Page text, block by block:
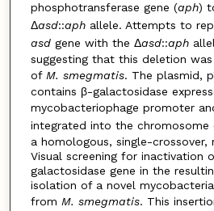
phosphotransferase gene (aph)
Δasd::aphallele. Attempts to
asdgene with the Δasd::aph
suggesting that this deletion
of M. smegmatis. The plasmid,
contains β-galactosidase
mycobacteriophage promoter
integrated into the chromosome
a homologous, single-crossover,
Visual screening for inactivation
galactosidase gene in the
isolation of a novel
from M. smegmatis. This